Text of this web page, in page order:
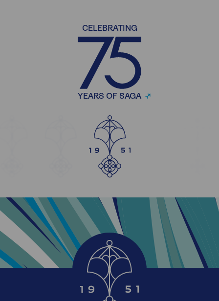
CELEBRATING
YEARS OF SAGA